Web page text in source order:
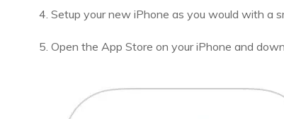
4. Setup your new iPhone as you would with a
5. Open the App Store on your iPhone and